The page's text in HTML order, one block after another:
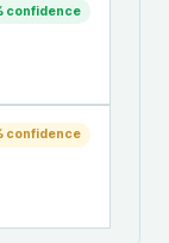
confidence
confidence